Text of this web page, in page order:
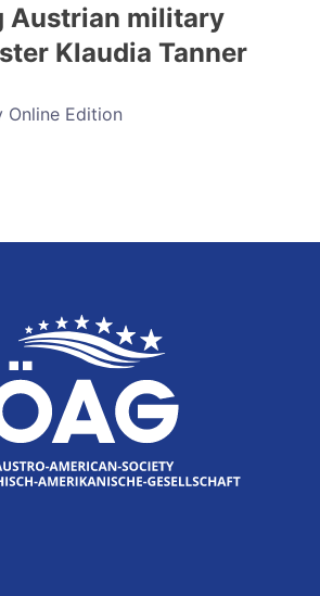
Austrian military
Klaudia Tanner
Online Edition